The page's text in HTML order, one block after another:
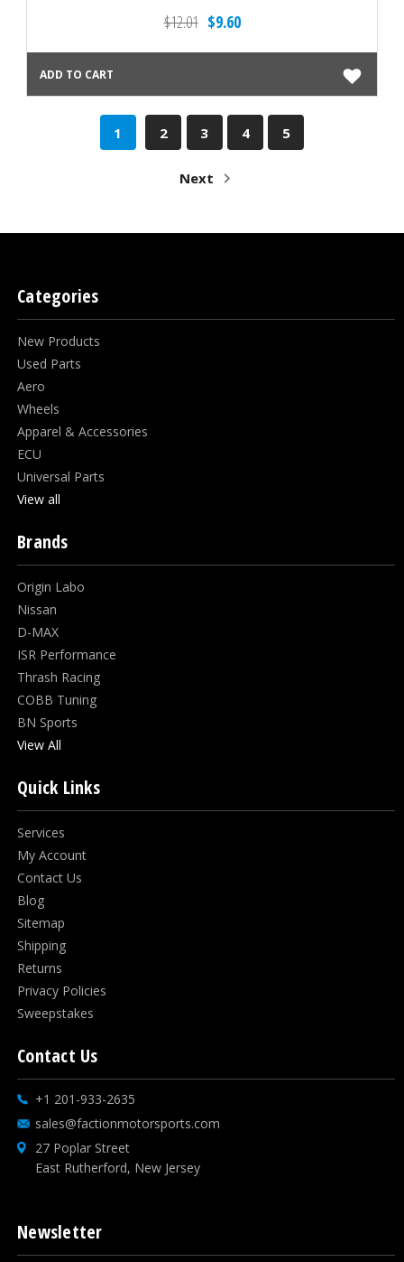
$12.01 $9.60
ADD TO CART
1 2 3 4 5
Next
Categories
New Products
Used Parts
Aero
Wheels
Apparel & Accessories
ECU
Universal Parts
View all
Brands
Origin Labo
Nissan
D-MAX
ISR Performance
Thrash Racing
COBB Tuning
BN Sports
View All
Quick Links
Services
My Account
Contact Us
Blog
Sitemap
Shipping
Returns
Privacy Policies
Sweepstakes
Contact Us
+1 201-933-2635
sales@factionmotorsports.com
27 Poplar Street
East Rutherford, New Jersey
Newsletter